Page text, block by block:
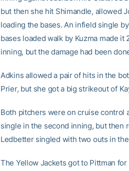
but then she hit Shimandle, allowed
loading the bases. An infield single
bases loaded walk by Kuzma made
inning, but the damage had been
Adkins allowed a pair of hits in the
Prier, but she got a big strikeout of
Both pitchers were on cruise control
single in the second inning, but then
Ledbetter singled with two outs in
The Yellow Jackets got to Pittman